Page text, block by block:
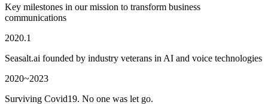
Key milestones in our mission to transform business
communications
2020.1
Seasalt.ai founded by industry veterans in AI and voice technologies
2020~2023
Surviving Covid19. No one was let go.